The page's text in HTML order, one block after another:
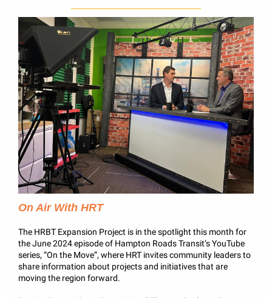
On Air With HRT
The HRBT Expansion Project is in the spotlight this month for
the June 2024 episode of Hampton Roads Transit’s YouTube
series, “On the Move”, where HRT invites community leaders to
share information about projects and initiatives that are
moving the region forward.